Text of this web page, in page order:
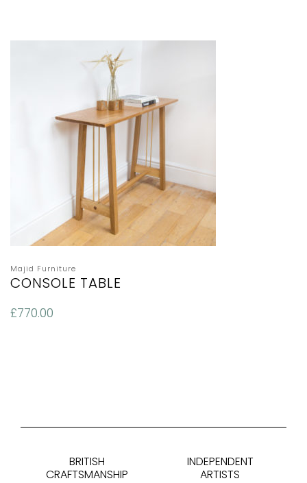
Majid Furniture
CONSOLE TABLE
£770.00
BRITISH
CRAFTSMANSHIP
INDEPENDENT
ARTISTS